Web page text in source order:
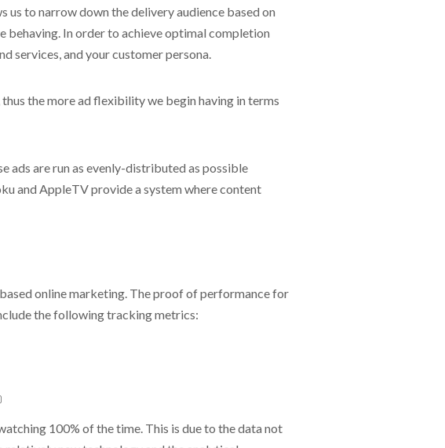
to narrow down the delivery audience based on
behaving. In order to achieve optimal completion
services, and your customer persona.
the more ad flexibility we begin having in terms
ads are run as evenly-distributed as possible
and AppleTV provide a system where content
online marketing. The proof of performance for
the following tracking metrics:
100% of the time. This is due to the data not